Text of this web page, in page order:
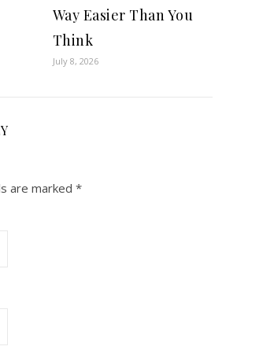
Way Easier Than You
Think
July 8, 2026
are marked *